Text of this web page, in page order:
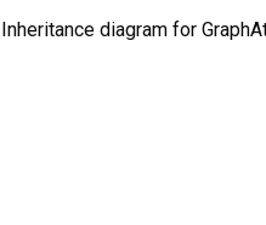
Inheritance diagram for